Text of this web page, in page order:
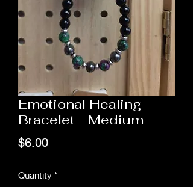
Emotional Healing
Bracelet - Medium
$6.00Price
Quantity *